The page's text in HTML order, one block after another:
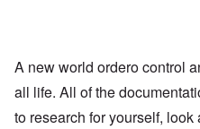
A new world ordero control
all life. All of the
to research for yourself, look